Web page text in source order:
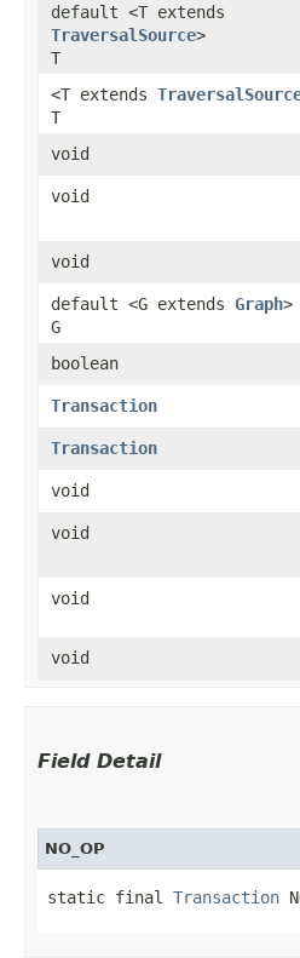
default <T extends
TraversalSource>
T
<T extends
T
void
void
void
default <G extends Graph>
G
boolean
Transaction
Transaction
void
void
void
void
Field Detail
NO_OP
static final Transaction